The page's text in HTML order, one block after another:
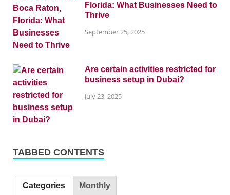
Florida: What Businesses Need to
Thrive
September 25, 2025
Are certain activities restricted for
business setup in Dubai?
July 23, 2025
TABBED CONTENTS
Categories Monthly